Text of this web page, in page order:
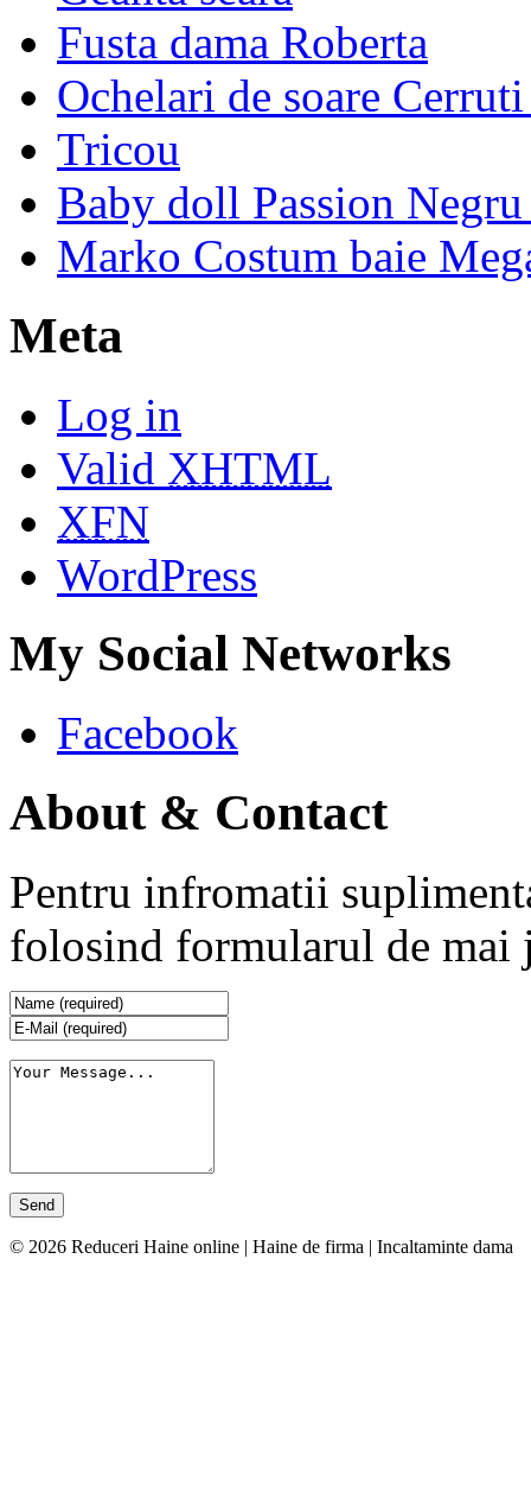
Fusta dama Roberta
Ochelari de soare
Tricou
Baby doll Passion
Marko Costum baie
Meta
Log in
Valid XHTML
XFN
WordPress
My Social Networks
Facebook
About & Contact
Pentru infromatii
folosind formularul de mai
© 2026 Reduceri Haine online | Haine de firma | Incaltaminte dama